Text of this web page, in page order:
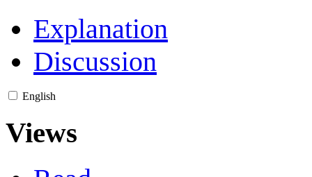
Explanation
Discussion
English
Views